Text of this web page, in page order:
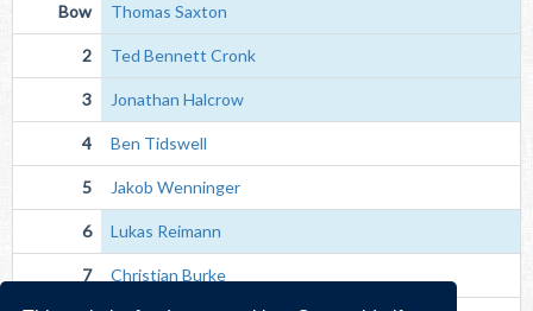
Bow Thomas Saxton
2 Ted Bennett Cronk
3 Jonathan Halcrow
4 Ben Tidswell
5 Jakob Wenninger
6 Lukas Reimann
7 Christian Burke